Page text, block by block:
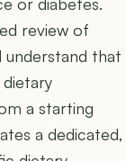
review of
understand that
a starting
a dedicated,